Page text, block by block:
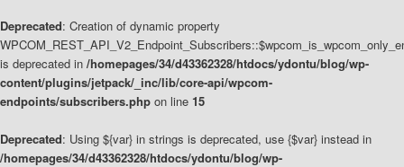
Deprecated: Creation of dynamic property
is deprecated in /homepages/34/d43362328/htdocs/ydontu/blog/wp-
content/plugins/jetpack/_inc/lib/core-api/wpcom-
endpoints/subscribers.php on line 15
Deprecated: Using ${var} in strings is deprecated, use {$var} instead in
/homepages/34/d43362328/htdocs/ydontu/blog/wp-